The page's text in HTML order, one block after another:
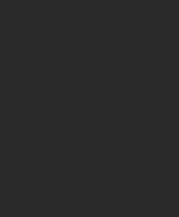
from videos or
magic of what it
button and watch it
and millions of office workers